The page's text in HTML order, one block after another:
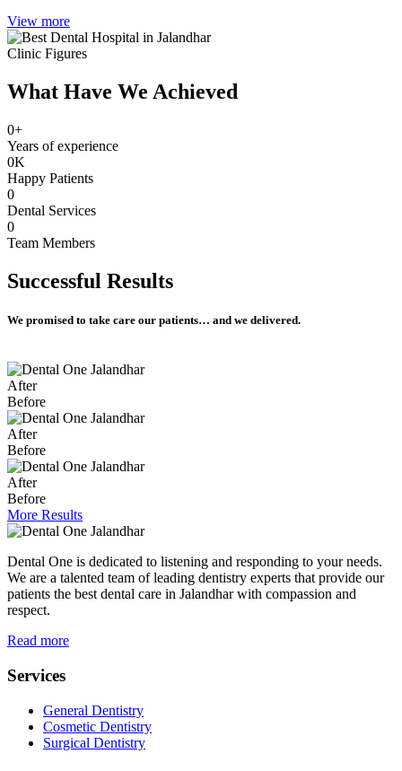
View more
Clinic Figures
What Have We Achieved
0+
Years of experience
0K
Happy Patients
0
Dental Services
0
Team Members
Successful Results
We promised to take care our patients… and we delivered.
After
Before
After
Before
After
Before
More Results
Dental One is dedicated to listening and responding to your needs.
We are a talented team of leading dentistry experts that provide our
patients the best dental care in Jalandhar with compassion and
respect.
Read more
Services
General Dentistry
Cosmetic Dentistry
Surgical Dentistry